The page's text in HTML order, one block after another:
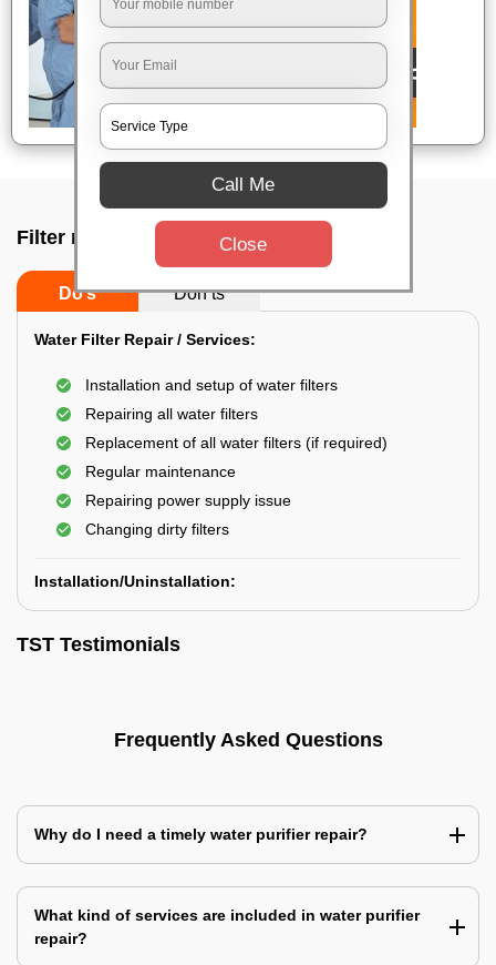
Filter repair by professional In Bangalore
Do’s Don’ts
Water Filter Repair / Services:
Installation and setup of water filters
Repairing all water filters
Replacement of all water filters (if required)
Regular maintenance
Repairing power supply issue
Changing dirty filters
Installation/Uninstallation:
TST Testimonials
Frequently Asked Questions
Why do I need a timely water purifier repair?
What kind of services are included in water purifier
repair?
Call Me
Close